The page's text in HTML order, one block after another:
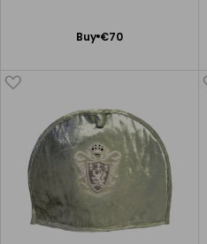
Buy €70
Add